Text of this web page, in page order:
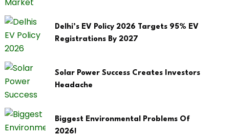
Delhi’s EV Policy 2026 Targets 95% EV
Registrations By 2027
Solar Power Success Creates Investors
Headache
Biggest Environmental Problems Of
2026!